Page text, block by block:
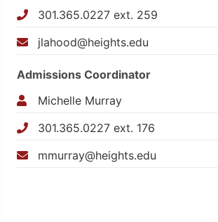
301.365.0227 ext. 259
jlahood@heights.edu
Admissions Coordinator
Michelle Murray
301.365.0227 ext. 176
mmurray@heights.edu